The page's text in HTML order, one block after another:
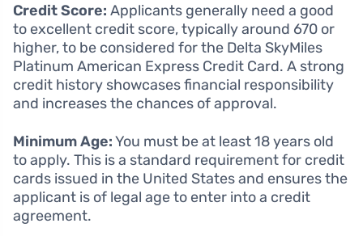
Credit Score: Applicants generally need a good
to excellent credit score, typically around 670 or
higher, to be considered for the Delta SkyMiles
Platinum American Express Credit Card. A strong
credit history showcases financial responsibility
and increases the chances of approval.
Minimum Age:You must be at least 18 years old
to apply. This is a standard requirement for credit
cards issued in the United States and ensures the
applicant is of legal age to enter into a credit
agreement.